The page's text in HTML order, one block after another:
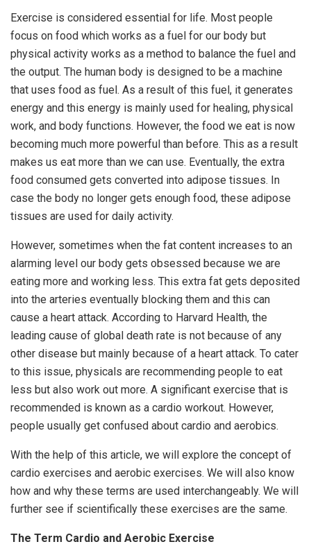
Exercise is considered essential for life. Most people
focus on food which works as a fuel for our body but
physical activity works as a method to balance the fuel and
the output. The human body is designed to be a machine
that uses food as fuel. As a result of this fuel, it generates
energy and this energy is mainly used for healing, physical
work, and body functions. However, the food we eat is now
becoming much more powerful than before. This as a result
makes us eat more than we can use. Eventually, the extra
food consumed gets converted into adipose tissues. In
case the body no longer gets enough food, these adipose
tissues are used for daily activity.
However, sometimes when the fat content increases to an
alarming level our body gets obsessed because we are
eating more and working less. This extra fat gets deposited
into the arteries eventually blocking them and this can
cause a heart attack. According to Harvard Health, the
leading cause of global death rate is not because of any
other disease but mainly because of a heart attack. To cater
to this issue, physicals are recommending people to eat
less but also work out more. A significant exercise that is
recommended is known as a cardio workout. However,
people usually get confused about cardio and aerobics.
With the help of this article, we will explore the concept of
cardio exercises and aerobic exercises. We will also know
how and why these terms are used interchangeably. We will
further see if scientifically these exercises are the same.
The Term Cardio and Aerobic Exercise